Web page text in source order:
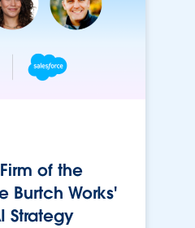
of the
Burtch Works'
Strategy